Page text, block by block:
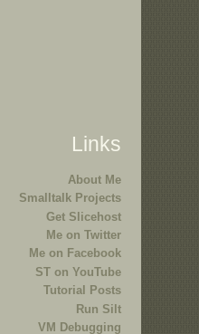
Links
About Me
Smalltalk Projects
Get Slicehost
Me on Twitter
Me on Facebook
ST on YouTube
Tutorial Posts
Run Silt
VM Debugging